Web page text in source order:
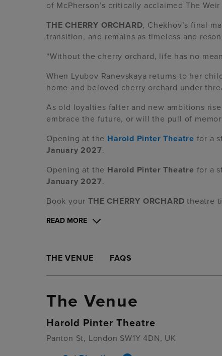
of McPherson’s critically acclaimed The
THE CHERRY ORCHARD, Chekhov’s final
transition, and remains as timeless and
“Without the cherry orchard, life has no
When Lyubov Ranevskaya returns to her
home and beloved cherry orchard under
As old loyalties falter and new ambitions
embrace the future, or will the pull of
Opening at the Harold Pinter Theatre for a
January 2027.
Opening at the Harold Pinter Theatre for a
January 2027.
Book your THE CHERRY ORCHARD theatre
READ MORE
THE VENUE FAQS
The Venue
Harold Pinter Theatre
Panton St, London SW1Y 4DN, UK